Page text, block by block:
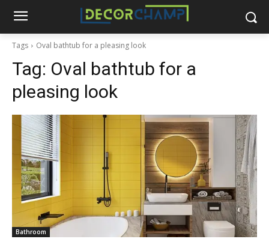
Tags Oval bathtub for a pleasing look
Tag: Oval bathtub for a
pleasing look
Bathroom